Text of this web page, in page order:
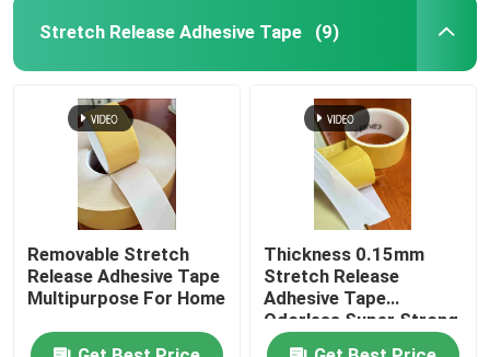
Stretch Release Adhesive Tape (9)
Removable Stretch
Release Adhesive Tape
Multipurpose For Home
Thickness 0.15mm
Stretch Release
Adhesive Tape
Odorless Super Strong